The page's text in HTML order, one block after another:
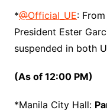
*@Official_UE: From
President Ester
suspended in both
(As of 12:00 PM)
*Manila City Hall: